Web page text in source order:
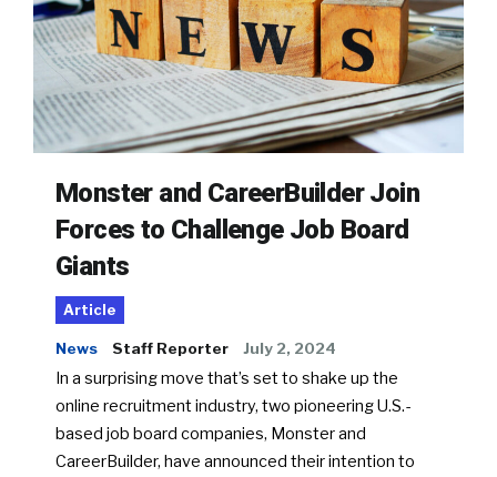
Monster and CareerBuilder Join
Forces to Challenge Job Board
Giants
Article
News Staff Reporter July 2, 2024
In a surprising move that’s set to shake up the
online recruitment industry, two pioneering U.S.-
based job board companies, Monster and
CareerBuilder, have announced their intention to